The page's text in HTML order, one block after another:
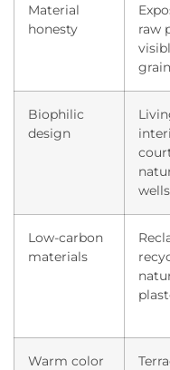
Material
honesty
raw
grain
Biophilic
design
wells
Low-carbon
materials
Warm color